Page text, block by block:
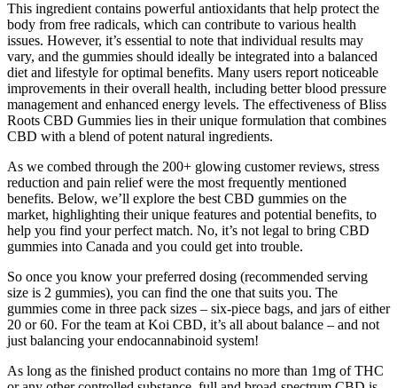
This ingredient contains powerful antioxidants that help protect the
body from free radicals, which can contribute to various health
issues. However, it’s essential to note that individual results may
vary, and the gummies should ideally be integrated into a balanced
diet and lifestyle for optimal benefits. Many users report noticeable
improvements in their overall health, including better blood pressure
management and enhanced energy levels. The effectiveness of Bliss
Roots CBD Gummies lies in their unique formulation that combines
CBD with a blend of potent natural ingredients.
As we combed through the 200+ glowing customer reviews, stress
reduction and pain relief were the most frequently mentioned
benefits. Below, we’ll explore the best CBD gummies on the
market, highlighting their unique features and potential benefits, to
help you find your perfect match. No, it’s not legal to bring CBD
gummies into Canada and you could get into trouble.
So once you know your preferred dosing (recommended serving
size is 2 gummies), you can find the one that suits you. The
gummies come in three pack sizes – six-piece bags, and jars of either
20 or 60. For the team at Koi CBD, it’s all about balance – and not
just balancing your endocannabinoid system!
As long as the finished product contains no more than 1mg of THC